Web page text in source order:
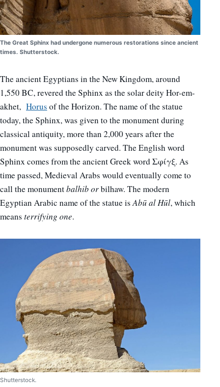
The Great Sphinx had undergone numerous restorations since ancient
times. Shutterstock.
The ancient Egyptians in the New Kingdom, around
1,550 BC, revered the Sphinx as the solar deity Hor-em-
akhet, Horus of the Horizon. The name of the statue
today, the Sphinx, was given to the monument during
classical antiquity, more than 2,000 years after the
monument was supposedly carved. The English word
Sphinx comes from the ancient Greek word Σφίγξ. As
time passed, Medieval Arabs would eventually come to
call the monumentbalhib orbilhaw. The modern
Egyptian Arabic name of the statue isAbū al Hūl, which
means terrifying one.
Shutterstock.